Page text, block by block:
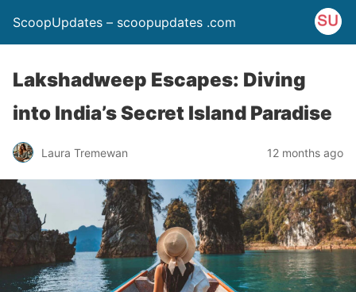
ScoopUpdates – scoopupdates .com
Lakshadweep Escapes: Diving
into India’s Secret Island Paradise
Laura Tremewan 12 months ago